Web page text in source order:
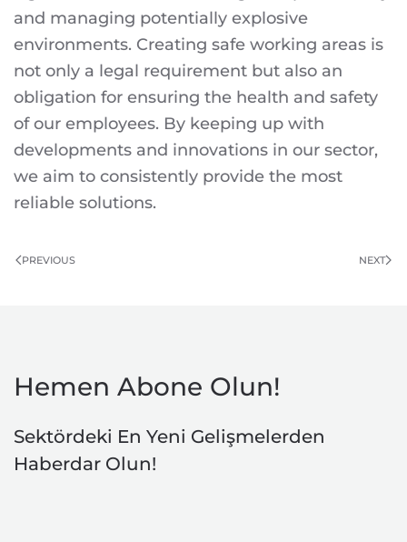
and managing potentially explosive
environments. Creating safe working areas is
not only a legal requirement but also an
obligation for ensuring the health and safety
of our employees. By keeping up with
developments and innovations in our sector,
we aim to consistently provide the most
reliable solutions.
PREVIOUS NEXT
Hemen Abone Olun!
Sektördeki En Yeni Gelişmelerden
Haberdar Olun!